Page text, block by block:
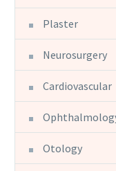
Plaster
Neurosurgery
Cardiovascular
Otology